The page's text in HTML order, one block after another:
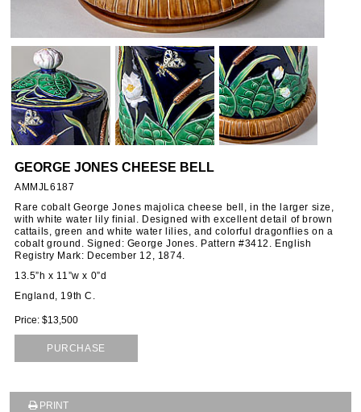
SUBSCRIBE TO OUR MAILING LIST AND GET
GEORGE JONES CHEESE BELL
AMMJL6187
Rare cobalt George Jones majolica cheese bell, in the larger size,
with white water lily finial. Designed with excellent detail of brown
cattails, green and white water lilies, and colorful dragonflies on a
cobalt ground. Signed: George Jones. Pattern #3412. English
Registry Mark: December 12, 1874.
13.5”h x 11”w x 0”d
England, 19th C.
Price: $13,500
PURCHASE
PRINT